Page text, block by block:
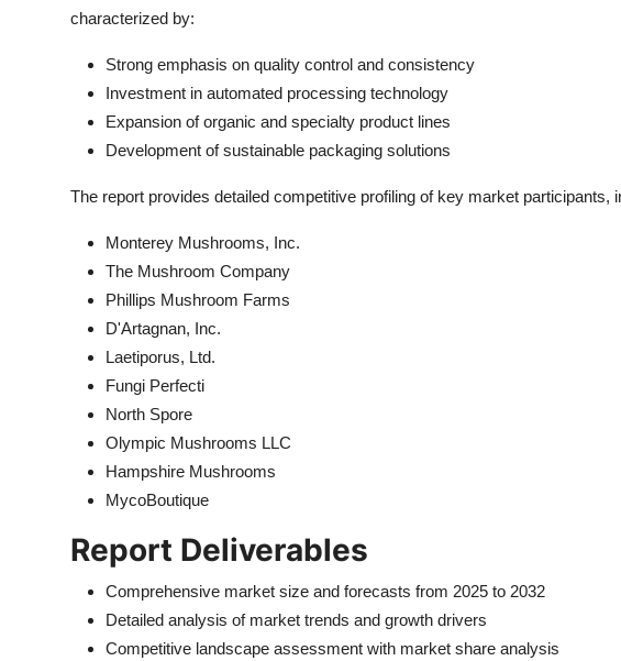
characterized by:
Strong emphasis on quality control and consistency
Investment in automated processing technology
Expansion of organic and specialty product lines
Development of sustainable packaging solutions
The report provides detailed competitive profiling of key market participants,
Monterey Mushrooms, Inc.
The Mushroom Company
Phillips Mushroom Farms
D'Artagnan, Inc.
Laetiporus, Ltd.
Fungi Perfecti
North Spore
Olympic Mushrooms LLC
Hampshire Mushrooms
MycoBoutique
Report Deliverables
Comprehensive market size and forecasts from 2025 to 2032
Detailed analysis of market trends and growth drivers
Competitive landscape assessment with market share analysis